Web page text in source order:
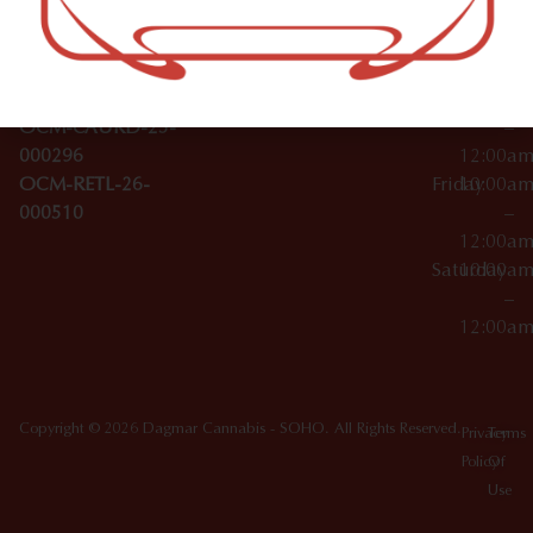
License Numbers –
OCM-CAURD-23-
OCM-CAURD-25-
000296
OCM-RETL-26-
000510
Accessories
SoHo,
NY
10012
Wednesday
10:00am
–
12:00am
Friday10:00am
–
12:00am
Saturday
10:00am
–
12:00am
Copyright © 2026 Dagmar Cannabis - SOHO. All Rights Reserved. Privacy
Policy
Terms
Of
Use